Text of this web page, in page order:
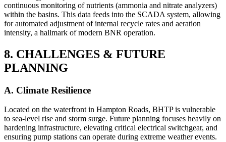
continuous monitoring of nutrients (ammonia and nitrate analyzers)
within the basins. This data feeds into the SCADA system, allowing
for automated adjustment of internal recycle rates and aeration
intensity, a hallmark of modern BNR operation.
8. CHALLENGES & FUTURE
PLANNING
A. Climate Resilience
Located on the waterfront in Hampton Roads, BHTP is vulnerable
to sea-level rise and storm surge. Future planning focuses heavily on
hardening infrastructure, elevating critical electrical switchgear, and
ensuring pump stations can operate during extreme weather events.